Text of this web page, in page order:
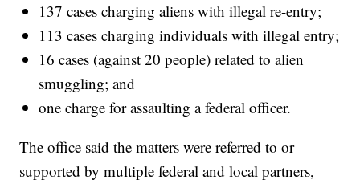
137 cases charging aliens with illegal re-entry;
113 cases charging individuals with illegal entry;
16 cases (against 20 people) related to alien
smuggling; and
one charge for assaulting a federal officer.
The office said the matters were referred to or
supported by multiple federal and local partners,